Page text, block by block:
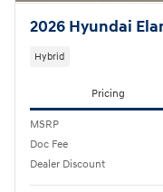
2026 Hyundai
Hybrid
Pricing
MSRP
Doc Fee
Dealer Discount